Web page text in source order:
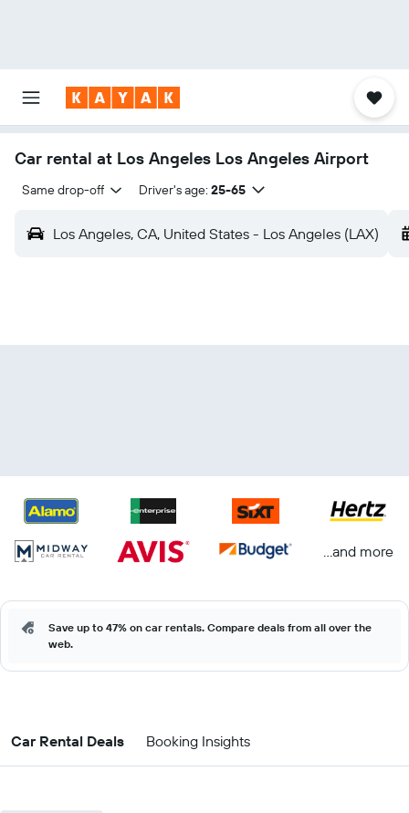
Car rental at Los Angeles Los Angeles Airport
Same drop-off Driver's age: 25-65
Los Angeles, CA, United States - Los Angeles (LAX)
...and more
Save up to 47% on car rentals. Compare deals from all over the
web.
Car Rental Deals Booking Insights